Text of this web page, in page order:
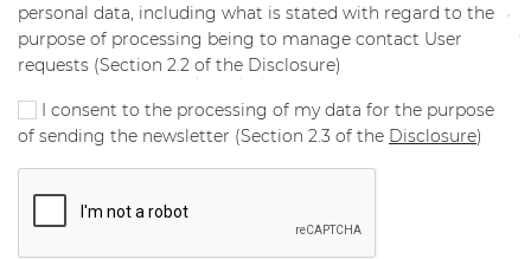
personal data, including what is stated with regard to the
purpose of processing being to manage contact User
requests (Section 2.2 of the Disclosure)
I consent to the processing of my data for the purpose
of sending the newsletter (Section 2.3 of the Disclosure)